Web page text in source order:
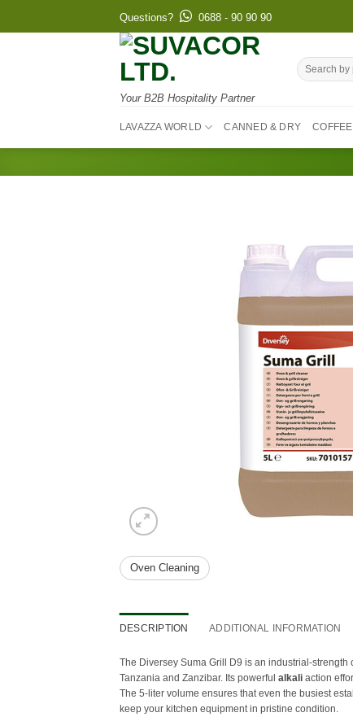
Questions? 0688 - 90 90 90
Your B2B Hospitality Partner
Search
for:
LAVAZZA WORLD CANNED & DRY COFFEE
Oven Cleaning
DESCRIPTION ADDITIONAL INFORMATION
The Diversey Suma Grill D9 is an industrial-
Tanzania and Zanzibar. Its powerful alkali action
The 5-liter volume ensures that even the busiest
keep your kitchen equipment in pristine condition.